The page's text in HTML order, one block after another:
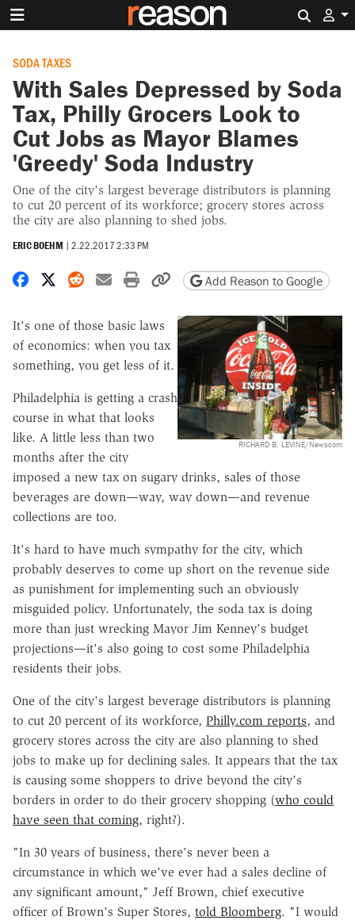
SODA TAXES
With Sales Depressed by Soda
Tax, Philly Grocers Look to
Cut Jobs as Mayor Blames
'Greedy' Soda Industry
One of the city's largest beverage distributors is planning
to cut 20 percent of its workforce; grocery stores across
the city are also planning to shed jobs.
ERIC BOEHM | 2.22.2017 2:33 PM
Share on Facebook
Share on X
Share on Reddit
Share by email
Print friendly version
Copy page URL
Add Reason to Google
RICHARD B. LEVINE/Newscom
It's one of those basic laws
of economics: when you tax
something, you get less of it.
Philadelphia is getting a crash
course in what that looks
like. A little less than two
months after the city
imposed a new tax on sugary drinks, sales of those
beverages are down—way, way down—and revenue
collections are too.
It's hard to have much sympathy for the city, which
probably deserves to come up short on the revenue side
as punishment for implementing such an obviously
misguided policy. Unfortunately, the soda tax is doing
more than just wrecking Mayor Jim Kenney's budget
projections—it's also going to cost some Philadelphia
residents their jobs.
One of the city's largest beverage distributors is planning
to cut 20 percent of its workforce, Philly.com reports, and
grocery stores across the city are also planning to shed
jobs to make up for declining sales. It appears that the tax
is causing some shoppers to drive beyond the city's
borders in order to do their grocery shopping (who could
have seen that coming, right?).
"In 30 years of business, there's never been a
circumstance in which we've ever had a sales decline of
any significant amount," Jeff Brown, chief executive
officer of Brown's Super Stores, told Bloomberg. "I would